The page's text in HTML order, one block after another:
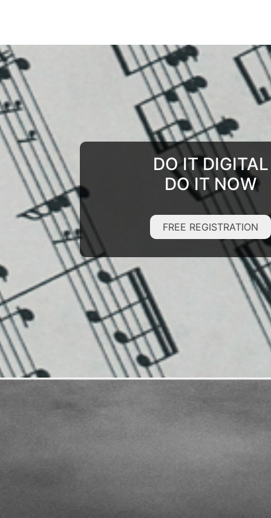
DO IT DIGITAL
DO IT NOW
FREE REGISTRATION